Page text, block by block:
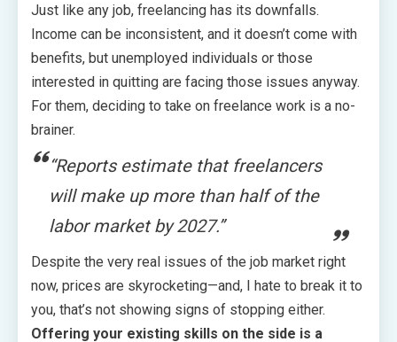
Just like any job, freelancing has its downfalls.
Income can be inconsistent, and it doesn’t come with
benefits, but unemployed individuals or those
interested in quitting are facing those issues anyway.
For them, deciding to take on freelance work is a no-
brainer.
“Reports estimate that freelancers
will make up more than half of the
labor market by 2027.”
Despite the very real issues of the job market right
now, prices are skyrocketing—and, I hate to break it to
you, that’s not showing signs of stopping either.
Offering your existing skills on the side is a